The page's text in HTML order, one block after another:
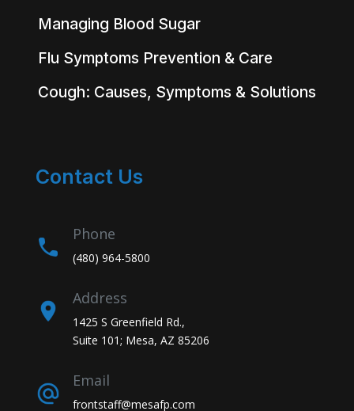
Managing Blood Sugar
Flu Symptoms Prevention & Care
Cough: Causes, Symptoms & Solutions
Contact Us
Phone
(480) 964-5800
Address
1425 S Greenfield Rd.,
Suite 101; Mesa, AZ 85206
Email
frontstaff@mesafp.com